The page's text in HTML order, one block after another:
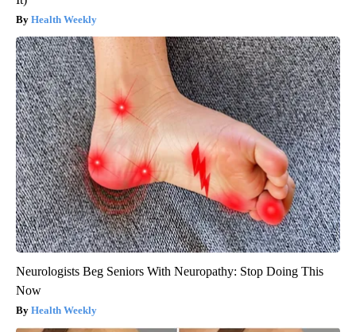
Health Weekly
Neurologists Beg Seniors With Neuropathy: Stop Doing This
Now
Health Weekly